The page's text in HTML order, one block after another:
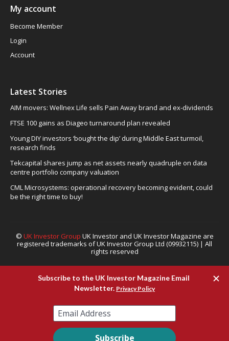
My account
Become Member
Login
Account
Latest Stories
AIM movers: Wellnex Life sells Pain Away brand and ex-dividends
FTSE 100 gains as Diageo turnaround plan revealed
Young DIY investors ‘bought the dip’ during Middle East turmoil,
research finds
Tekcapital shares jump as net assets nearly quadruple on data
centre portfolio company valuation
CML Microsystems: operational recovery becoming evident, could
be the right time to buy!
© UK Investor Group UK Investor and UK Investor Magazine are
registered trademarks of UK Investor Group Ltd (09932115) | All
rights reserved